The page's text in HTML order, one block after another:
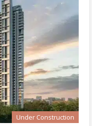
Under Construction